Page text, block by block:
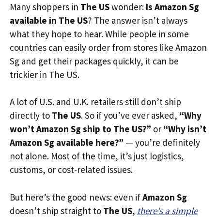
Many shoppers in The USwonder: Is Amazon Sg
available in The US? The answer isn’t always
what they hope to hear. While people in some
countries can easily order from stores like Amazon
Sg and get their packages quickly, it can be
trickier in The US.
A lot of U.S. and U.K. retailers still don’t ship
directly to The US. So if you’ve ever asked, “Why
won’t Amazon Sg ship to The US?” or “Why isn’t
Amazon Sg available here?” — you’re definitely
not alone. Most of the time, it’s just logistics,
customs, or cost-related issues.
But here’s the good news: even ifAmazon Sg
doesn’t ship straight to The US, there’s a simple